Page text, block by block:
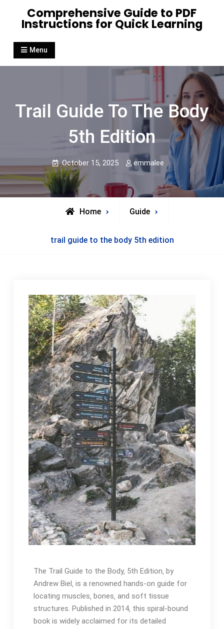
Comprehensive Guide to PDF
Instructions for Quick Learning
Menu
Trail Guide To The Body
5th Edition
October 15, 2025 emmalee
Home Guide
trail guide to the body 5th edition
The Trail Guide to the Body‚ 5th Edition‚ by
Andrew Biel‚ is a renowned hands-on guide for
locating muscles‚ bones‚ and soft tissue
structures․ Published in 2014‚ this spiral-bound
book is widely acclaimed for its detailed